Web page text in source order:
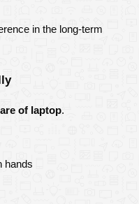
of laptop.
hands